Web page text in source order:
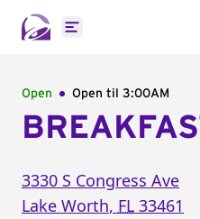
Open main menu
Open Open til 3:00AM
3330 S Congress Ave
Lake Worth, FL 33461